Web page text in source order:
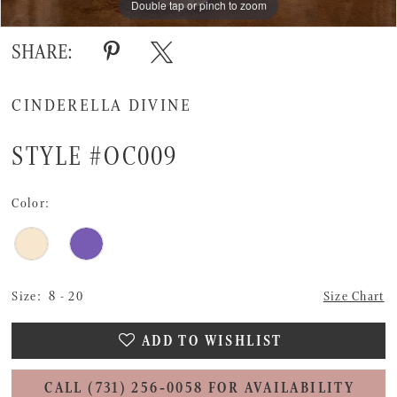
Double tap or pinch to zoom
Double tap or pinch to zoom
Double tap or pinch to zoom
SHARE:
CINDERELLA DIVINE
STYLE #OC009
Color:
Size: 8 - 20 Size Chart
ADD TO WISHLIST
CALL (731) 256‑0058 FOR AVAILABILITY